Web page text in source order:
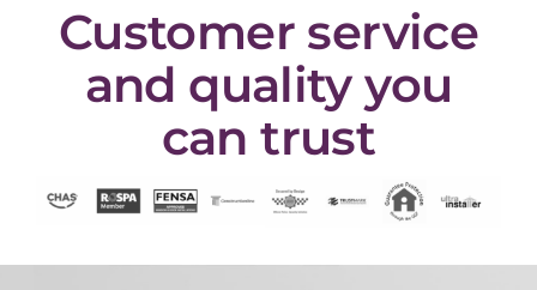
Customer service
and quality you
can trust